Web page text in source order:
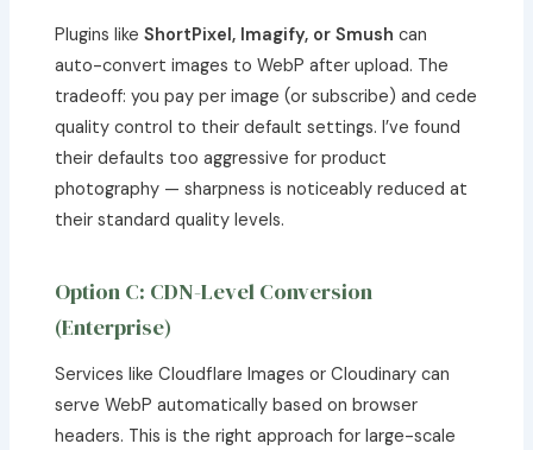
Plugins likeShortPixel, Imagify, or Smush can
auto-convert images to WebP after upload. The
tradeoff: you pay per image (or subscribe) and cede
quality control to their default settings. I’ve found
their defaults too aggressive for product
photography — sharpness is noticeably reduced at
their standard quality levels.
Option C: CDN-Level Conversion
(Enterprise)
Services like Cloudflare Images or Cloudinary can
serve WebP automatically based on browser
headers. This is the right approach for large-scale